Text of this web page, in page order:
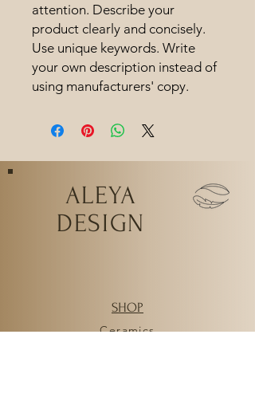
attention. Describe your
product clearly and concisely.
Use unique keywords. Write
your own description instead of
using manufacturers' copy.
ALEYA
DESIGN
SHOP
Ceramics